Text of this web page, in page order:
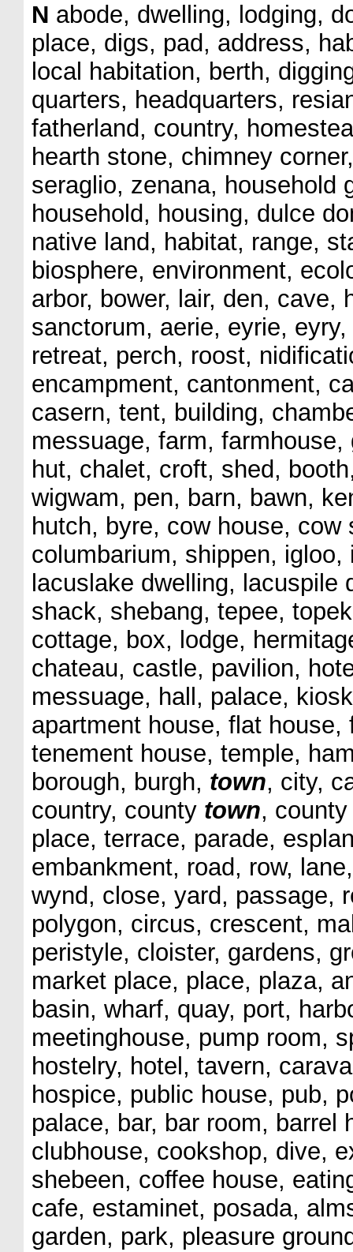
N abode, dwelling, lodging,
place, digs, pad, address,
local habitation, berth,
quarters, headquarters,
fatherland, country,
hearth stone, chimney
seraglio, zenana, household
household, housing, dulce
native land, habitat, range,
biosphere, environment,
arbor, bower, lair, den, cave,
sanctorum, aerie, eyrie,
retreat, perch, roost,
encampment, cantonment,
casern, tent, building,
messuage, farm,
hut, chalet, croft, shed,
wigwam, pen, barn, bawn,
hutch, byre, cow house,
columbarium, shippen,
lacuslake dwelling,
shack, shebang, tepee,
cottage, box, lodge,
chateau, castle, pavilion,
messuage, hall, palace,
apartment house, flat
tenement house, temple,
borough, burgh, town, city,
country, county town,
place, terrace, parade,
embankment, road, row,
wynd, close, yard, passage,
polygon, circus, crescent,
peristyle, cloister, gardens,
market place, place, plaza,
basin, wharf, quay, port,
meetinghouse, pump room,
hostelry, hotel, tavern,
hospice, public house, pub,
palace, bar, bar room, barrel
clubhouse, cookshop, dive,
shebeen, coffee house,
cafe, estaminet, posada,
garden, park, pleasure